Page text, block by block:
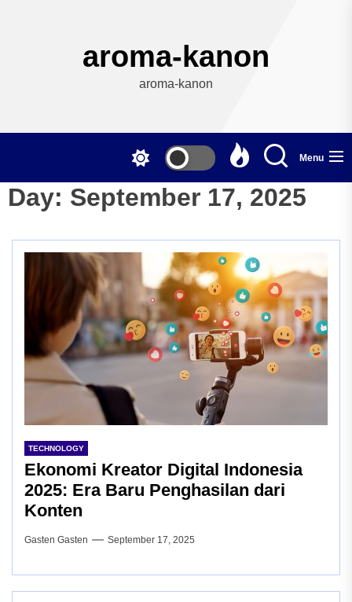
aroma-kanon
aroma-kanon
Menu
Day: September 17, 2025
TECHNOLOGY
Ekonomi Kreator Digital Indonesia
2025: Era Baru Penghasilan dari
Konten
Gasten Gasten September 17, 2025